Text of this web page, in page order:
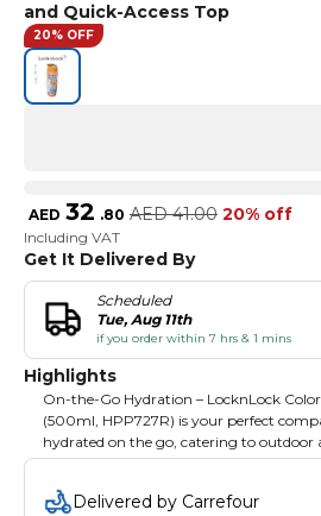
and Quick-Access Top
20% OFF
AED 32 .80 AED 41.00 20% off
Including VAT
Get It Delivered By
Scheduled
Tue, Aug 11th
if you order within 7 hrs & 1 mins
Highlights
On-the-Go Hydration – LocknLock
(500ml, HPP727R) is your perfect
hydrated on the go, catering to outdoor
cycling, and sporting events. Lightweight and Handy – Designed
for portability, this bottle is lightweight
shape, making it convenient for active
Delivered by Carrefour